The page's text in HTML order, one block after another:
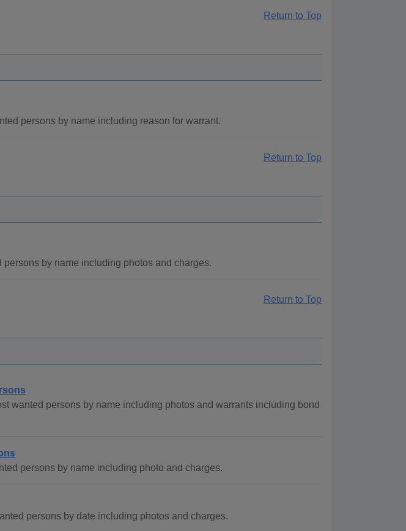
Return to Top
persons by name including reason for warrant.
Return to Top
by name including photos and charges.
Return to Top
wanted persons by name including photos and warrants including bond
persons by name including photo and charges.
persons by date including photos and charges.